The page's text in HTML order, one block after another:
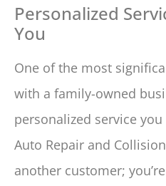
Personalized
You
One of the most
with a family-owned
personalized service
Auto Repair and
another customer;